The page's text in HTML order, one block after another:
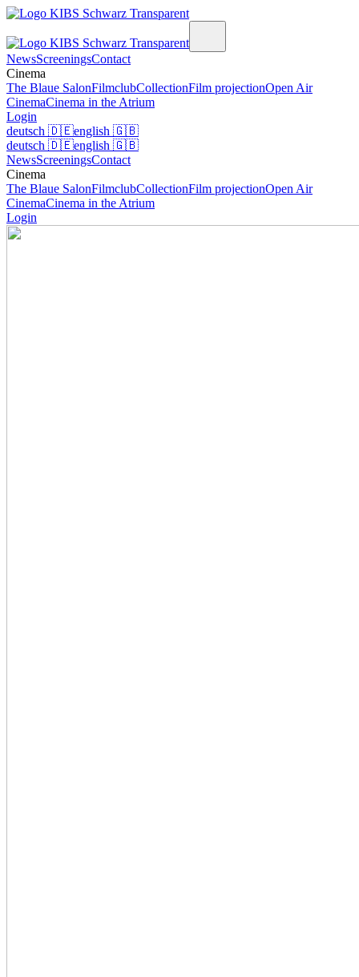
NewsScreeningsContact
Cinema
The Blaue SalonFilmclubCollectionFilm projectionOpen Air
CinemaCinema in the Atrium
Login
deutsch 🇩🇪english 🇬🇧
deutsch 🇩🇪english 🇬🇧
NewsScreeningsContact
Cinema
The Blaue SalonFilmclubCollectionFilm projectionOpen Air
CinemaCinema in the Atrium
Login